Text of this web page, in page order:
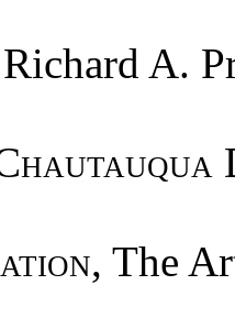
Richard A.
, The